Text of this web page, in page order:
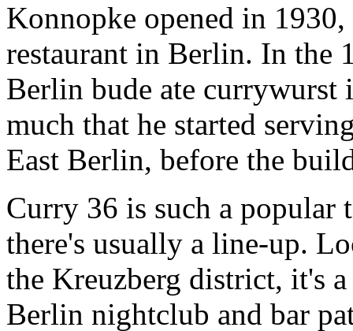
Konnopke opened in
restaurant in Berlin. In the
Berlin bude ate currywurst
much that he started
East Berlin, before the
Curry 36 is such a popular
there's usually a line-up.
the Kreuzberg district, it's
Berlin nightclub and bar